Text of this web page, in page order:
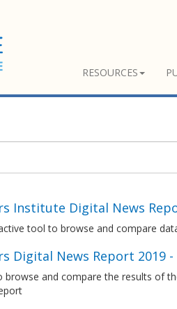
RESOURCES
Institute Digital News
tool to browse and compare
Digital News Report 2019
browse and compare the results of